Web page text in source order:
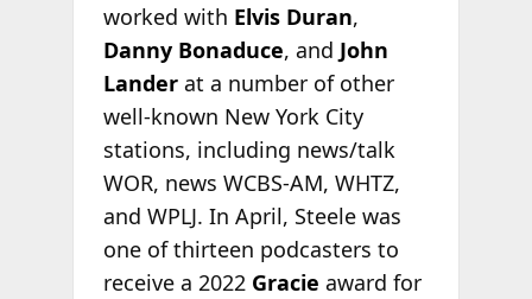
worked with Elvis Duran,
Danny Bonaduce, and John
Landerat a number of other
well-known New York City
stations, including news/talk
WOR, news WCBS-AM, WHTZ,
and WPLJ. In April, Steele was
one of thirteen podcasters to
receive a 2022 Gracie award for